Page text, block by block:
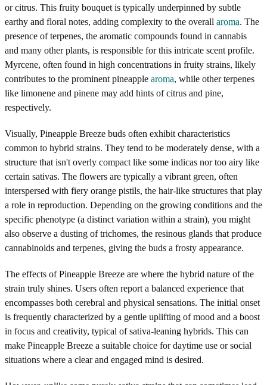
or citrus. This fruity bouquet is typically underpinned by subtle
earthy and floral notes, adding complexity to the overall aroma. The
presence of terpenes, the aromatic compounds found in cannabis
and many other plants, is responsible for this intricate scent profile.
Myrcene, often found in high concentrations in fruity strains, likely
contributes to the prominent pineapple aroma, while other terpenes
like limonene and pinene may add hints of citrus and pine,
respectively.
Visually, Pineapple Breeze buds often exhibit characteristics
common to hybrid strains. They tend to be moderately dense, with a
structure that isn't overly compact like some indicas nor too airy like
certain sativas. The flowers are typically a vibrant green, often
interspersed with fiery orange pistils, the hair-like structures that play
a role in reproduction. Depending on the growing conditions and the
specific phenotype (a distinct variation within a strain), you might
also observe a dusting of trichomes, the resinous glands that produce
cannabinoids and terpenes, giving the buds a frosty appearance.
The effects of Pineapple Breeze are where the hybrid nature of the
strain truly shines. Users often report a balanced experience that
encompasses both cerebral and physical sensations. The initial onset
is frequently characterized by a gentle uplifting of mood and a boost
in focus and creativity, typical of sativa-leaning hybrids. This can
make Pineapple Breeze a suitable choice for daytime use or social
situations where a clear and engaged mind is desired.